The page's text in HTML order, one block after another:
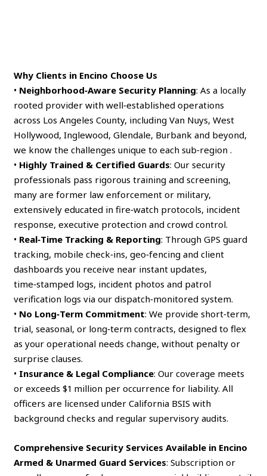
Why Clients in Encino Choose Us
• Neighborhood‑Aware Security Planning: As a locally
rooted provider with well‑established operations
across Los Angeles County, including Van Nuys, West
Hollywood, Inglewood, Glendale, Burbank and beyond,
we know the challenges unique to each sub‑region .
• Highly Trained & Certified Guards: Our security
professionals pass rigorous training and screening,
many are former law enforcement or military,
extensively educated in fire‑watch protocols, incident
response, executive protection and crowd control.
• Real‑Time Tracking & Reporting: Through GPS guard
tracking, mobile check‑ins, geo‑fencing and client
dashboards you receive near instant updates,
time‑stamped logs, incident photos and patrol
verification logs via our dispatch‑monitored system.
• No Long‑Term Commitment: We provide short‑term,
trial, seasonal, or long‑term contracts, designed to flex
as your operational needs change, without penalty or
surprise clauses.
• Insurance & Legal Compliance: Our coverage meets
or exceeds $1 million per occurrence for liability. All
officers are licensed under California BSIS with
background checks and regular supervisory audits.
Comprehensive Security Services Available in Encino
Armed & Unarmed Guard Services: Subscription or